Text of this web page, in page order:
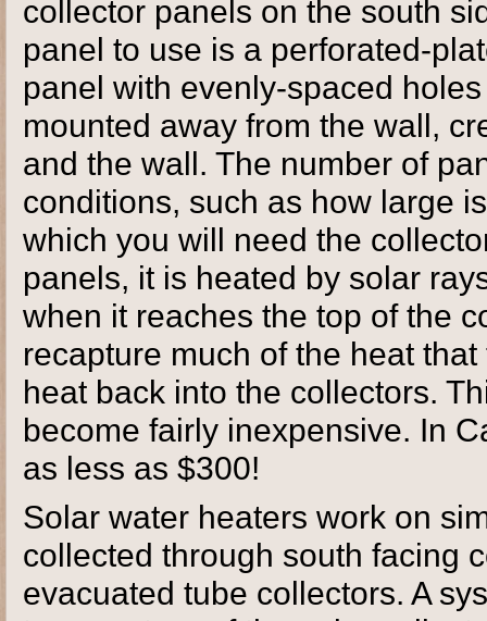
collector panels on the south
panel to use is a perforated-
panel with evenly-spaced
mounted away from the wall,
and the wall. The number of
conditions, such as how large
which you will need the
panels, it is heated by solar
when it reaches the top of the
recapture much of the heat
heat back into the collectors.
become fairly inexpensive. In
as less as $300!
Solar water heaters work on
collected through south facing
evacuated tube collectors. A